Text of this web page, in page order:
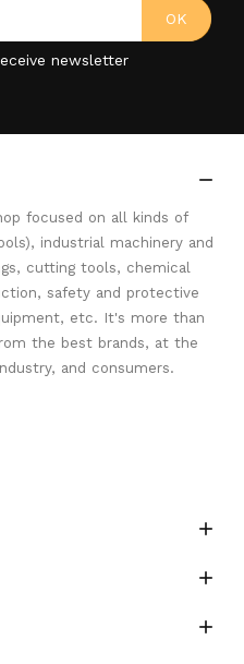
newsletter

focused on all kinds of
industrial machinery and
cutting tools, chemical
safety and protective
etc. It's more than
the best brands, at the
and consumers.


